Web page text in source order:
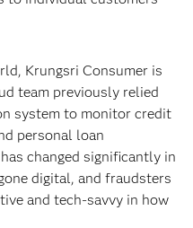
Krungsri Consumer is
team previously relied
system to monitor credit
personal loan
changed significantly in
digital, and fraudsters
and tech-savvy in how